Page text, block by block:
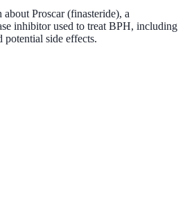
Proscar (finasteride), a
inhibitor used to treat BPH, including
potential side effects.